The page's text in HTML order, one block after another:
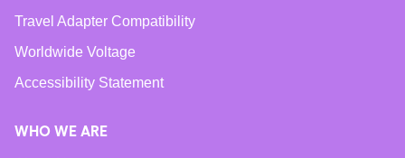
Travel Adapter Compatibility
Worldwide Voltage
Accessibility Statement
WHO WE ARE